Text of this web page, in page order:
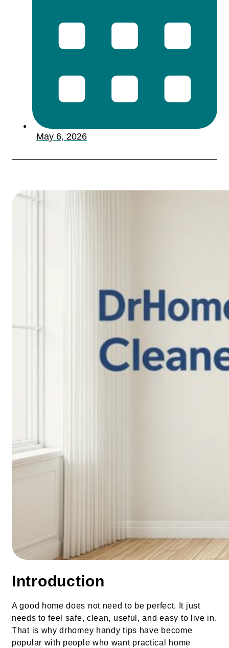
May 6, 2026
Introduction
A good home does not need to be perfect. It just
needs to feel safe, clean, useful, and easy to live in.
That is why drhomey handy tips have become
popular with people who want practical home